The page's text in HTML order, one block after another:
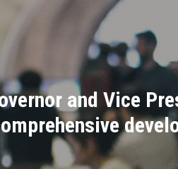
and Vice